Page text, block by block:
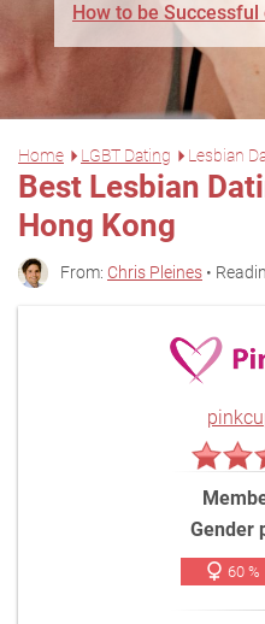
How to be
Home LGBT Dating Lesbian
Best Lesbian
Hong Kong
From: Chris Pleines •
Gender
60 %